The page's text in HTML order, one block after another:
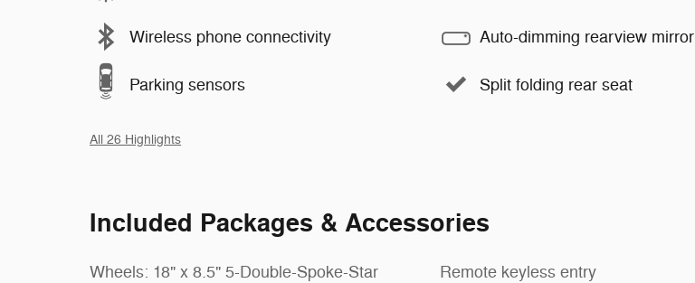
Wireless phone connectivity
Parking sensors
Auto-dimming rearview mirror
Split folding rear seat
All 26 Highlights
Included Packages & Accessories
Wheels: 18" x 8.5" 5-Double-Spoke-Star
Remote keyless entry